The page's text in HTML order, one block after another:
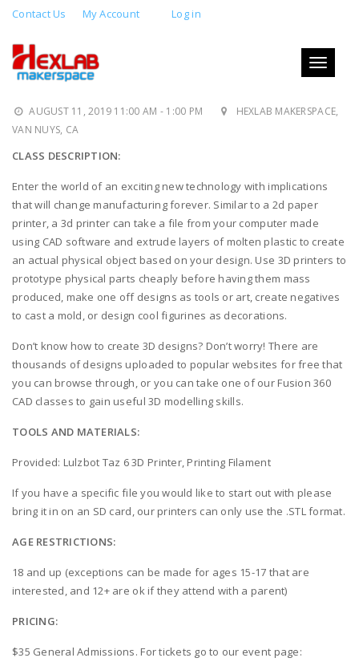
Contact Us My Account Log in
Toggle
3D PRINTING 1: INTRO TO 3D
PRINTING AND HANDS-ON
TRAINING
AUGUST 11, 2019 11:00 AM - 1:00 PM
HEXLAB MAKERSPACE,
VAN NUYS, CA
CLASS DESCRIPTION:
Enter the world of an exciting new technology with implications
that will change manufacturing forever. Similar to a 2d paper
printer, a 3d printer can take a file from your computer made
using CAD software and extrude layers of molten plastic to create
an actual physical object based on your design. Use 3D printers to
prototype physical parts cheaply before having them mass
produced, make one off designs as tools or art, create negatives
to cast a mold, or design cool figurines as decorations.
Don’t know how to create 3D designs? Don’t worry! There are
thousands of designs uploaded to popular websites for free that
you can browse through, or you can take one of our Fusion 360
CAD classes to gain useful 3D modelling skills.
TOOLS AND MATERIALS:
Provided: Lulzbot Taz 6 3D Printer, Printing Filament
If you have a specific file you would like to start out with please
bring it in on an SD card, our printers can only use the .STL format.
AGE RESTRICTIONS:
18 and up (exceptions can be made for ages 15-17 that are
interested, and 12+ are ok if they attend with a parent)
PRICING:
$35 General Admissions. For tickets go to our event page: